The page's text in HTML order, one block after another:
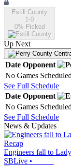
Estill County
1-0
0% Picked
Up Next
Date Opponent
No Games Scheduled
See Full Schedule
Date Opponent
No Games Scheduled
See Full Schedule
News & Updates
Recap
Engineers fall to
SBLive •